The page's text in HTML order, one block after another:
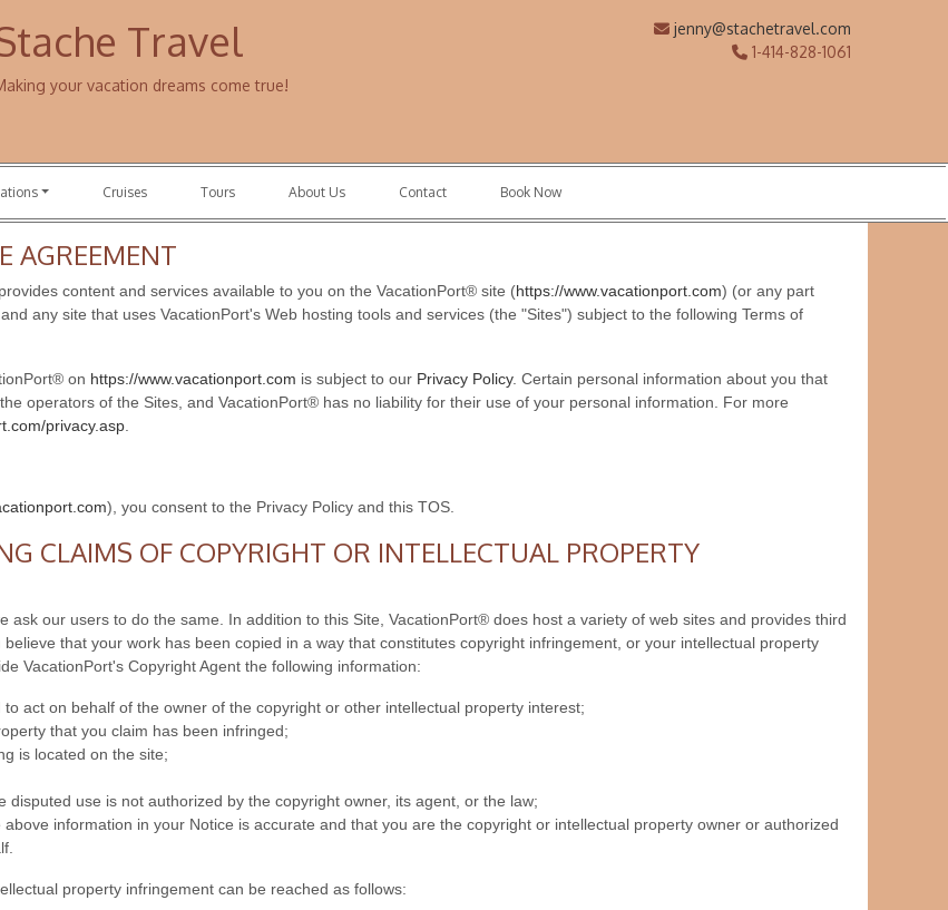
Travel
your vacation dreams come true!
jenny@stachetravel.com
1-414-828-1061
Cruises Tours About Us Contact Book Now
AGREEMENT
content and services available to you on the VacationPort® site (https://www.vacationport.com) (or any part
any site that uses VacationPort's Web hosting tools and services (the "Sites") subject to the following Terms of
on https://www.vacationport.com is subject to our Privacy Policy. Certain personal information about you that
operators of the Sites, and VacationPort® has no liability for their use of your personal information. For more
privacy.asp
), you consent to the Privacy Policy and this TOS.
CLAIMS OF COPYRIGHT OR INTELLECTUAL PROPERTY
our users to do the same. In addition to this Site, VacationPort® does host a variety of web sites and provides third
that your work has been copied in a way that constitutes copyright infringement, or your intellectual property
VacationPort's Copyright Agent the following information:
act on behalf of the owner of the copyright or other intellectual property interest;
that you claim has been infringed;
is located on the site;
use is not authorized by the copyright owner, its agent, or the law;
information in your Notice is accurate and that you are the copyright or intellectual property owner or authorized
property infringement can be reached as follows: